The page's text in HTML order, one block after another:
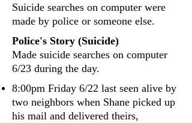
Suicide searches on computer were
made by police or someone else.
Police's Story (Suicide)
Made suicide searches on computer
6/23 during the day.
8:00pm Friday 6/22 last seen alive by
two neighbors when Shane picked up
his mail and delivered theirs,